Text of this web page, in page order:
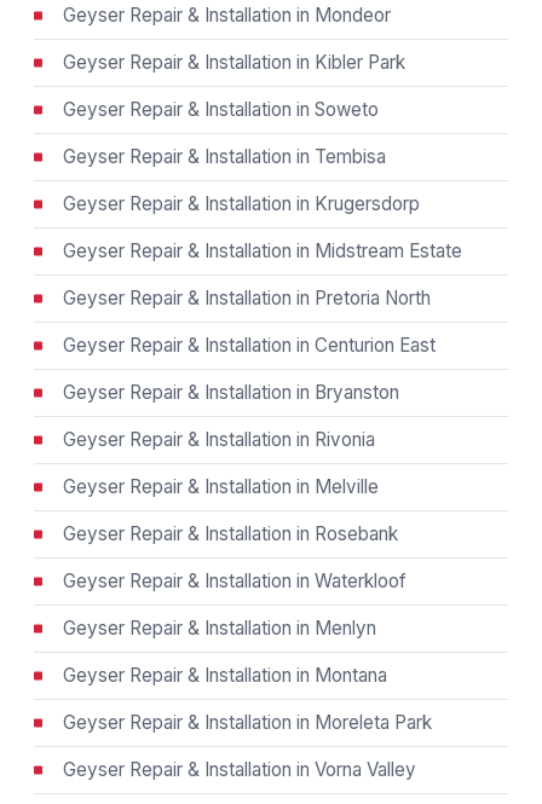
Geyser Repair & Installation in Mondeor
Geyser Repair & Installation in Kibler Park
Geyser Repair & Installation in Soweto
Geyser Repair & Installation in Tembisa
Geyser Repair & Installation in Krugersdorp
Geyser Repair & Installation in Midstream Estate
Geyser Repair & Installation in Pretoria North
Geyser Repair & Installation in Centurion East
Geyser Repair & Installation in Bryanston
Geyser Repair & Installation in Rivonia
Geyser Repair & Installation in Melville
Geyser Repair & Installation in Rosebank
Geyser Repair & Installation in Waterkloof
Geyser Repair & Installation in Menlyn
Geyser Repair & Installation in Montana
Geyser Repair & Installation in Moreleta Park
Geyser Repair & Installation in Vorna Valley